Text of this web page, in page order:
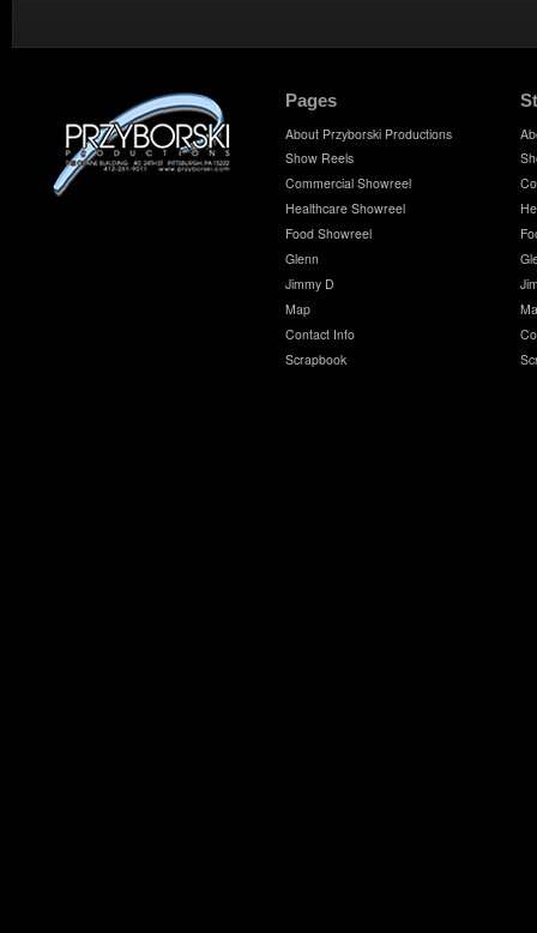
Pages
About Przyborski Productions
Show Reels
Commercial Showreel
Healthcare Showreel
Food Showreel
Glenn
Jimmy D
Map
Contact Info
Scrapbook